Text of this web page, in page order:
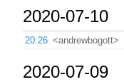
2020-07-10
20:26 <andrewbogott>
2020-07-09